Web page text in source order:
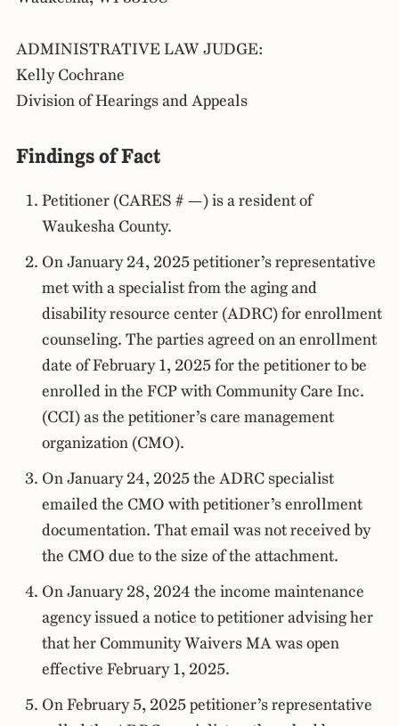
ADMINISTRATIVE LAW JUDGE:
Kelly Cochrane
Division of Hearings and Appeals
Findings of Fact
Petitioner (CARES # —) is a resident of
Waukesha County.
On January 24, 2025 petitioner’s representative
met with a specialist from the aging and
disability resource center (ADRC) for enrollment
counseling. The parties agreed on an enrollment
date of February 1, 2025 for the petitioner to be
enrolled in the FCP with Community Care Inc.
(CCI) as the petitioner’s care management
organization (CMO).
On January 24, 2025 the ADRC specialist
emailed the CMO with petitioner’s enrollment
documentation. That email was not received by
the CMO due to the size of the attachment.
On January 28, 2024 the income maintenance
agency issued a notice to petitioner advising her
that her Community Waivers MA was open
effective February 1, 2025.
On February 5, 2025 petitioner’s representative